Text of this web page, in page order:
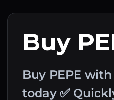
Buy
Buy PEPE
today ✅